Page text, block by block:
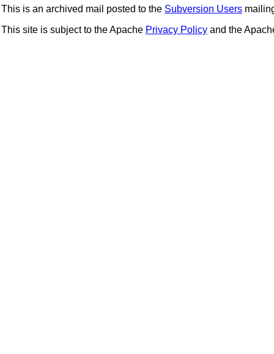
This is an archived mail posted to the Subversion Users
This site is subject to the Apache Privacy Policy and the